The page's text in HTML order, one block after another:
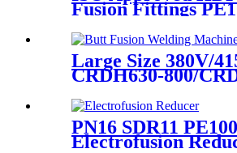
Fusion Fittings
SDR11 Socket
Threaded Adaptor
Large Size 380V/
CRDH630-800/
Fusion Welding
PN16 SDR11
Electrofusion